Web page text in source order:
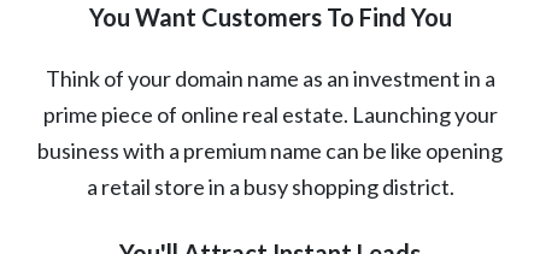
You Want Customers To Find You
Think of your domain name as an investment in a
prime piece of online real estate. Launching your
business with a premium name can be like opening
a retail store in a busy shopping district.